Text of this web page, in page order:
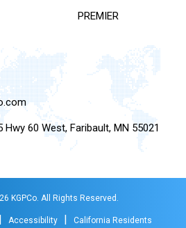
PREMIER
Hwy 60 West, Faribault, MN 55021
KGPCo. All Rights Reserved.
Accessibility California Residents